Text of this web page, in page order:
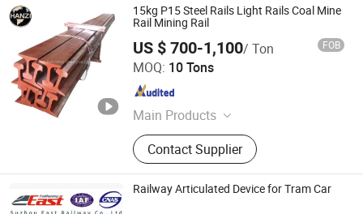
15kg P15 Steel Rails Light Rails Coal Mine
Rail Mining Rail
US $ 700-1,100/ Ton FOB
MOQ: 10 Tons
Main Products
Steel Rail, Fish Plates, Rail Clip,
Baseplate, Rubber Pads, Screw
Spike, Rails, Joint Bar, Crane Rail,
Maintenance Machine
Contact Supplier
Hanzi Industrial Shanghai Co., Ltd
Shanghai , China
Railway Articulated Device for Tram Car